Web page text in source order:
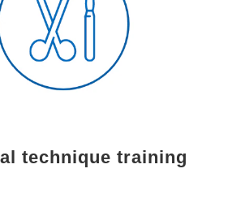
technique training